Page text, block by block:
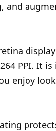
and
display
PPI. It
enjoy